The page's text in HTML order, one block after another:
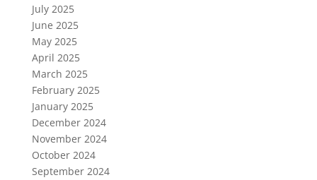
July 2025
June 2025
May 2025
April 2025
March 2025
February 2025
January 2025
December 2024
November 2024
October 2024
September 2024